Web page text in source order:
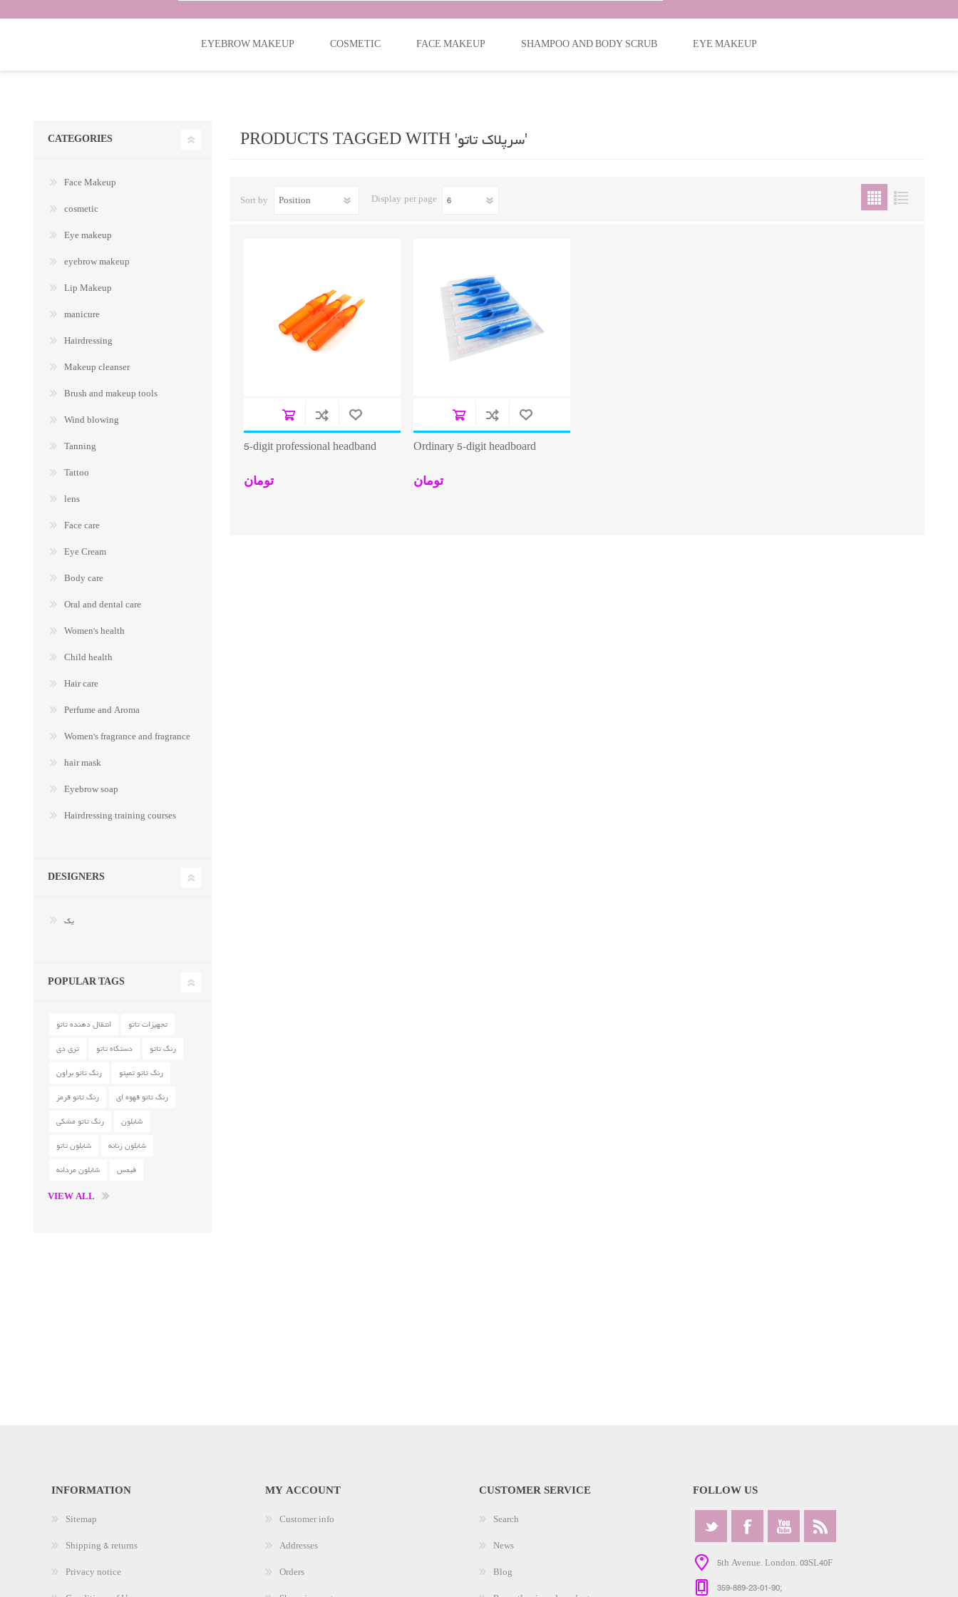
EYEBROW MAKEUP COSMETIC FACE MAKEUP SHAMPOO AND BODY SCRUB EYE MAKEUP
PRODUCTS TAGGED WITH 'سرپلاک تاتو'
Sort by Display per page
5-digit professional headband
تومان
Ordinary 5-digit headboard
تومان
CATEGORIES
Face Makeup
cosmetic
Eye makeup
eyebrow makeup
Lip Makeup
manicure
Hairdressing
Makeup cleanser
Brush and makeup tools
Wind blowing
Tanning
Tattoo
lens
Face care
Eye Cream
Body care
Oral and dental care
Women's health
Child health
Hair care
Perfume and Aroma
Women's fragrance and fragrance
hair mask
Eyebrow soap
Hairdressing training courses
DESIGNERS
یک
POPULAR TAGS
انتقال دهنده تاتو
تجهیزات تاتو
تری دی
دستگاه تاتو
رنگ تاتو
رنگ تاتو براون
رنگ تاتو تمپتو
رنگ تاتو قرمز
رنگ تاتو قهوه ای
رنگ تاتو مشکی
شابلون
شابلون تاتو
شابلون زنانه
شابلون مردانه
فیمس
VIEW ALL
INFORMATION
Sitemap
Shipping & returns
Privacy notice
MY ACCOUNT
Customer info
Addresses
Orders
CUSTOMER SERVICE
Search
News
Blog
FOLLOW US
5th Avenue. London. 03SL40F
359-889-23-01-90;